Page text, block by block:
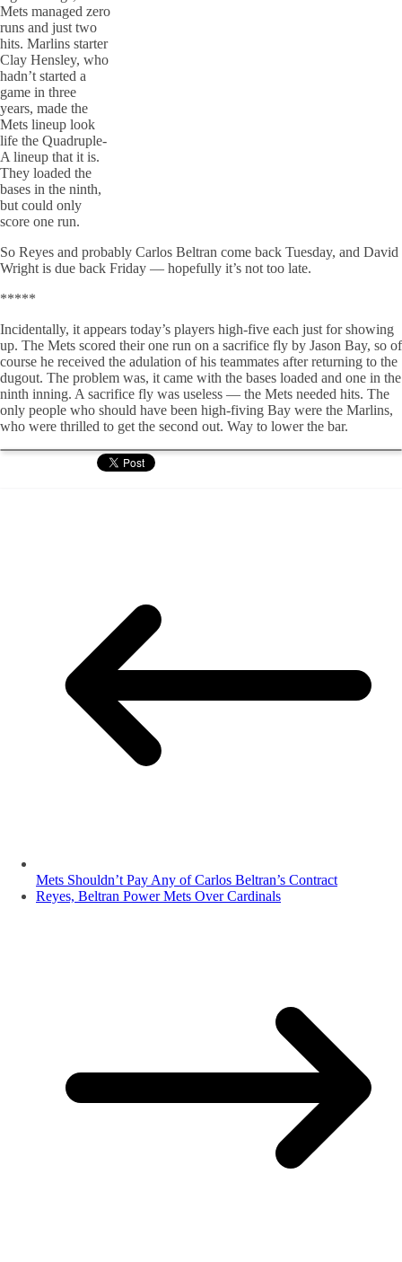
Mets managed zero
runs and just two
hits. Marlins starter
Clay Hensley, who
hadn’t started a
game in three
years, made the
Mets lineup look
life the Quadruple-
A lineup that it is.
They loaded the
bases in the ninth,
but could only
score one run.
So Reyes and probably Carlos Beltran come back Tuesday, and David
Wright is due back Friday — hopefully it’s not too late.
*****
Incidentally, it appears today’s players high-five each just for showing
up. The Mets scored their one run on a sacrifice fly by Jason Bay, so of
course he received the adulation of his teammates after returning to the
dugout. The problem was, it came with the bases loaded and one in the
ninth inning. A sacrifice fly was useless — the Mets needed hits. The
only people who should have been high-fiving Bay were the Marlins,
who were thrilled to get the second out. Way to lower the bar.
Mets Shouldn’t Pay Any of Carlos Beltran’s Contract
Reyes, Beltran Power Mets Over Cardinals